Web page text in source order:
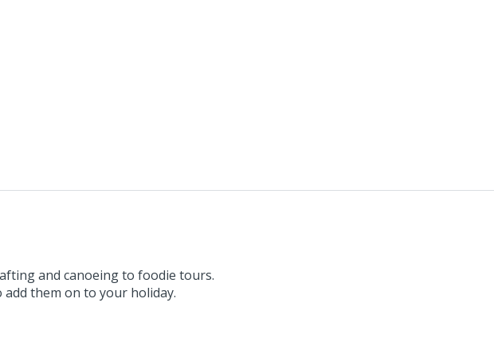
and canoeing to foodie tours.
them on to your holiday.